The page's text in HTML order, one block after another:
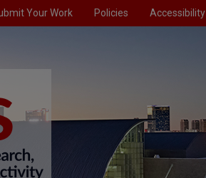
Your Work Policies Accessibility